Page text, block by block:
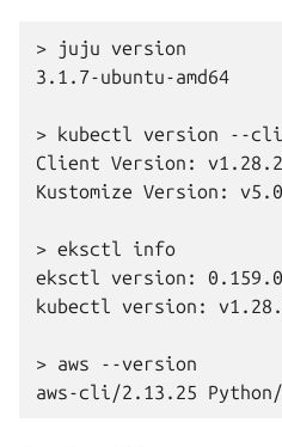
> juju version
3.1.7-ubuntu-amd64
> kubectl version --
Client Version: v1.28.2
Kustomize Version:
> eksctl info
eksctl version: 0.159.0
kubectl version:
> aws --version
aws-cli/2.13.25